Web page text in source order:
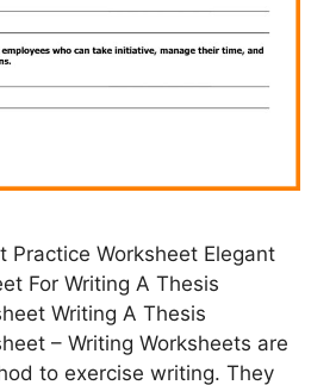
Practice Worksheet Elegant
For Writing A Thesis
Writing A Thesis
– Writing Worksheets are
to exercise writing. They